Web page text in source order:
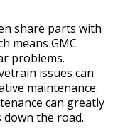
share parts with
means GMC
problems.
issues can
maintenance.
can greatly
the road.